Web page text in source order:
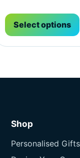
Select options
Shop
Personalised Gifts